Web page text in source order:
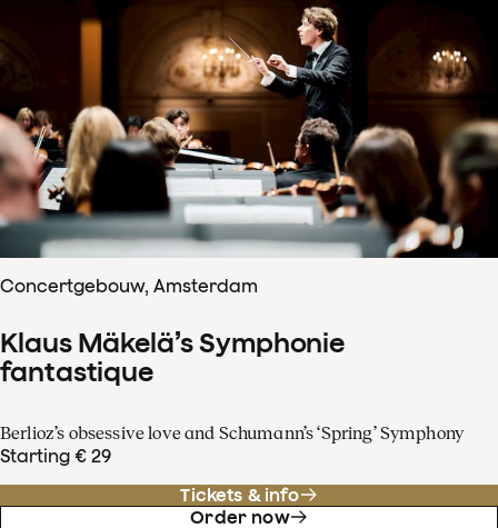
Concertgebouw, Amsterdam
Klaus Mäkelä’s Symphonie
fantastique
Berlioz’s obsessive love and Schumann’s ‘Spring’ Symphony
Starting € 29
Tickets & info
Order now